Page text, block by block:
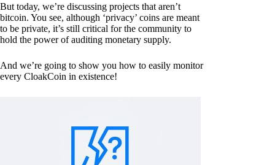
But today, we’re discussing projects that aren’t
bitcoin. You see, although ‘privacy’ coins are meant
to be private, it’s still critical for the community to
hold the power of auditing monetary supply.
And we’re going to show you how to easily monitor
every CloakCoin in existence!